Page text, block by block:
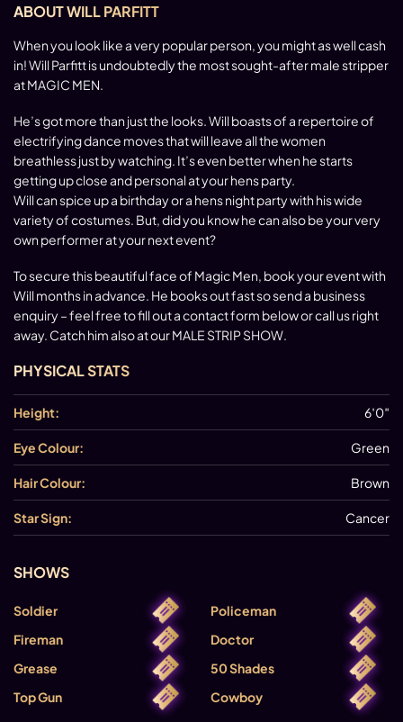
ABOUT WILL PARFITT
When you look like a very popular person, you might as well cash
in! Will Parfitt is undoubtedly the most sought-after male stripper
at MAGIC MEN.
He’s got more than just the looks. Will boasts of a repertoire of
electrifying dance moves that will leave all the women
breathless just by watching. It’s even better when he starts
getting up close and personal at your hens party.
Will can spice up a birthday or a hens night party with his wide
variety of costumes. But, did you know he can also be your very
own performer at your next event?
To secure this beautiful face of Magic Men, book your event with
Will months in advance. He books out fast so send a business
enquiry – feel free to fill out a contact form below or call us right
away. Catch him also at our MALE STRIP SHOW.
PHYSICAL STATS
Height: 6′0″
Eye Colour: Green
Hair Colour: Brown
Star Sign: Cancer
SHOWS
Soldier
Policeman
Fireman
Doctor
Grease
50 Shades
Top Gun
Cowboy